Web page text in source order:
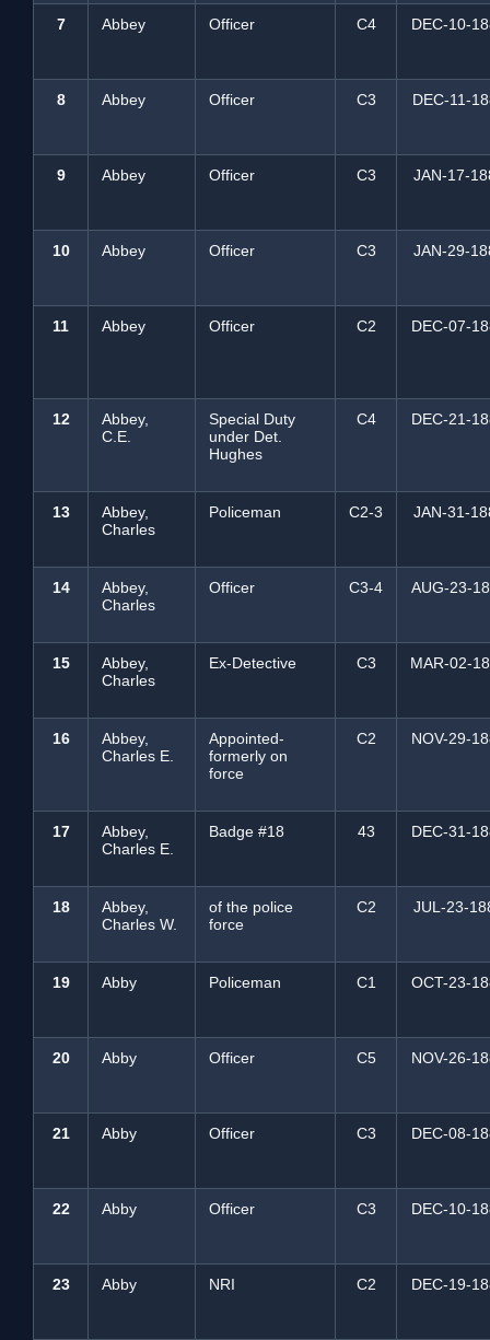
7 Abbey Officer C4 DEC-10-
8 Abbey Officer C3 DEC-11-
9 Abbey Officer C3 JAN-17-
10 Abbey Officer C3 JAN-29-
11 Abbey Officer C2 DEC-07-
12
Abbey,
C.E.
Special Duty
under Det.
Hughes
C4 DEC-21-
13
Abbey,
Charles
Policeman C2-3 JAN-31-
14
Abbey,
Charles
Officer C3-4 AUG-23-
15
Abbey,
Charles
Ex-Detective C3 MAR-02-
16
Abbey,
Charles E.
Appointed-
formerly on
force
C2 NOV-29-
17
Abbey,
Charles E.
Badge #18 43 DEC-31-
18
Abbey,
Charles W.
of the police
force
C2 JUL-23-
19 Abby Policeman C1 OCT-23-
20 Abby Officer C5 NOV-26-
21 Abby Officer C3 DEC-08-
22 Abby Officer C3 DEC-10-
23 Abby NRI C2 DEC-19-